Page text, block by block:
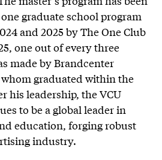
graduate school program
and 2025 by The One Club
one out of every three
made by Brandcenter
graduated within the
his leadership, the VCU
to be a global leader in
education, forging robust
industry.